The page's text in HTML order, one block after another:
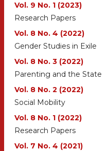
Vol. 9 No. 1 (2023)
Research Papers
Vol. 8 No. 4 (2022)
Gender Studies in Exile
Vol. 8 No. 3 (2022)
Parenting and the State
Vol. 8 No. 2 (2022)
Social Mobility
Vol. 8 No. 1 (2022)
Research Papers
Vol. 7 No. 4 (2021)